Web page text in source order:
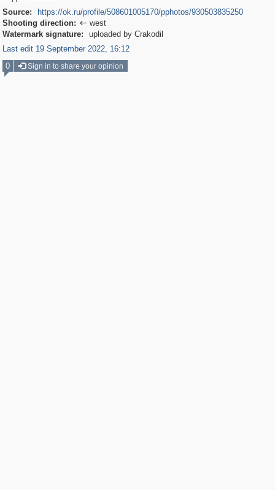
Source:
https://ok.ru/profile/508601005170/pphotos/930503835250
Shooting direction:  west
Watermark signature:
uploaded by Crakodil
Last edit 19 September 2022, 16:12
0
Sign in to share your opinion